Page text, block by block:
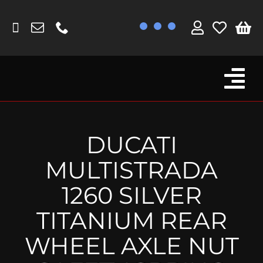
content
Fork Protectors / Covers
Lotus
MV Agusta
Other
Reservoir Covers / Socks
Titanium Goodies
DUCATI
MULTISTRADA
1260 SILVER
TITANIUM REAR
WHEEL AXLE NUT